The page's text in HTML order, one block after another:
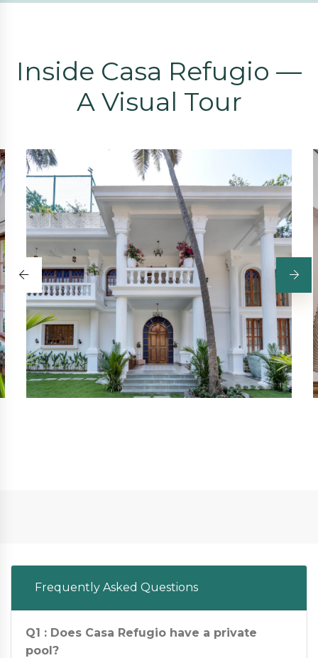
Inside Casa Refugio —
A Visual Tour
Frequently Asked Questions
Q1 : Does Casa Refugio have a private
pool?